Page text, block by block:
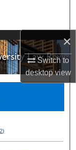
×
Switch to
desktopview